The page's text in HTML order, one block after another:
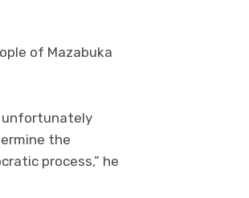
of Mazabuka
unfortunately
the
process,” he